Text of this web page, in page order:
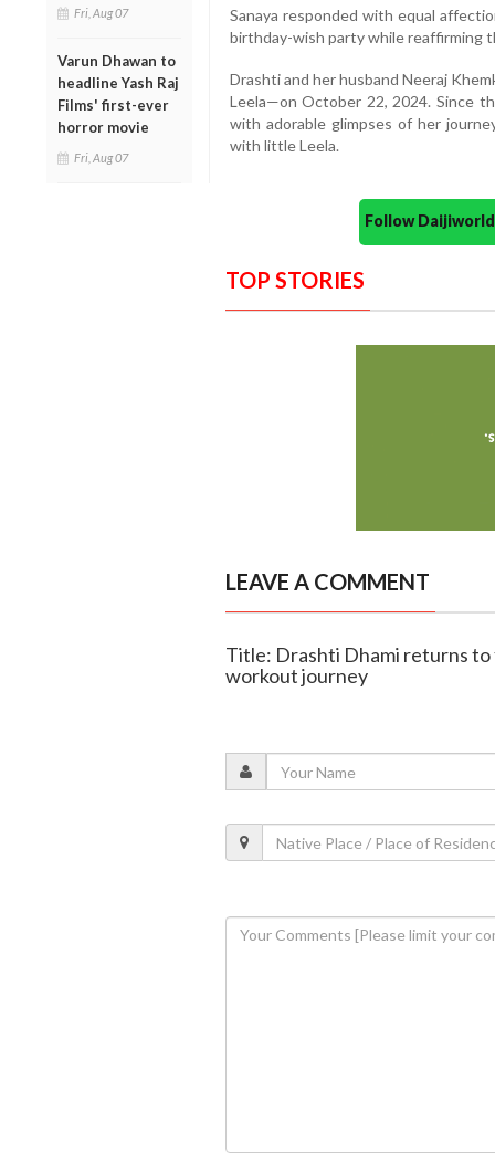
Fri, Aug 07
Varun Dhawan to
headline Yash Raj
Films' first-ever
horror movie
Fri, Aug 07
Sanaya responded with equal
birthday-wish party while reaffirming
Drashti and her husband Neeraj
Leela—on October 22, 2024. Since
with adorable glimpses of her
with little Leela.
Follow
TOP STORIES
LEAVE A COMMENT
Title: Drashti Dhami returns
workout journey